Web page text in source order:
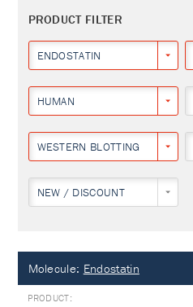
PRODUCT FILTER
ENDOSTATIN
HUMAN
WESTERN BLOTTING
NEW / DISCOUNT
Molecule: Endostatin